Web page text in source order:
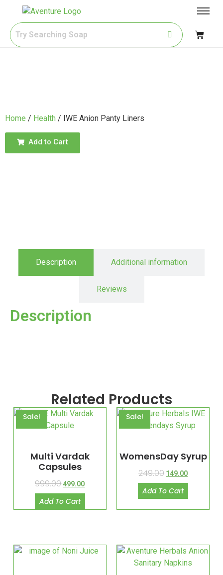
Home / Health / IWE Anion Panty Liners
Add to Cart
Description Additional information
Reviews
Description
Related Products
Sale!
Multi Vardak
Capsules
999.00 499.00
Add To Cart
Sale!
WomensDay Syrup
249.00 149.00
Add To Cart